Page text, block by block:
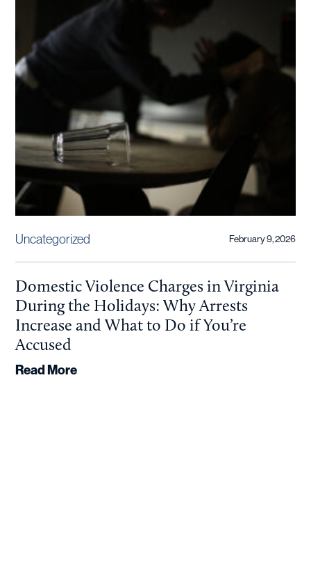
Uncategorized February 9, 2026
Domestic Violence Charges in Virginia
During the Holidays: Why Arrests
Increase and What to Do if You’re
Accused
Read More